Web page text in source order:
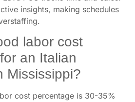
insights, making schedules
labor cost
an Italian
Mississippi?
cost percentage is 30-35%